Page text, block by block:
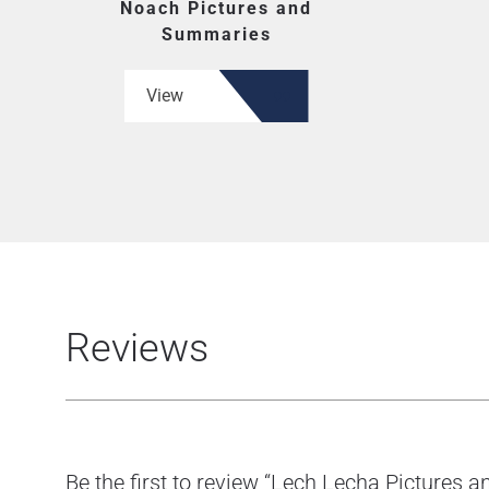
Noach Pictures and
Summaries
View
Reviews
Be the first to review “Lech Lecha Pictures